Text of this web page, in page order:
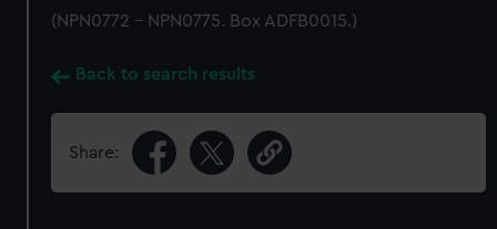
(NPN0772 - NPN0775. Box ADFB0015.)
Back to search results
Share: